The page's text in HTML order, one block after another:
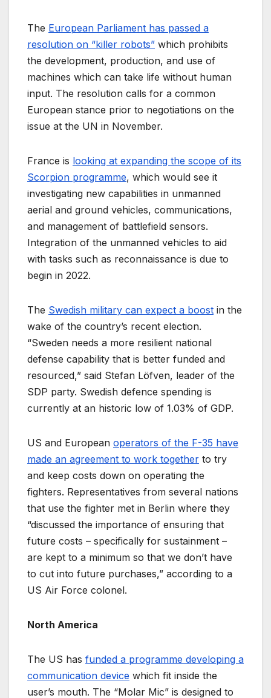
The European Parliament has passed a
resolution on “killer robots” which prohibits
the development, production, and use of
machines which can take life without human
input. The resolution calls for a common
European stance prior to negotiations on the
issue at the UN in November.
France is looking at expanding the scope of its
Scorpion programme, which would see it
investigating new capabilities in unmanned
aerial and ground vehicles, communications,
and management of battlefield sensors.
Integration of the unmanned vehicles to aid
with tasks such as reconnaissance is due to
begin in 2022.
The Swedish military can expect a boost in the
wake of the country’s recent election.
“Sweden needs a more resilient national
defense capability that is better funded and
resourced,” said Stefan Löfven, leader of the
SDP party. Swedish defence spending is
currently at an historic low of 1.03% of GDP.
US and European operators of the F-35 have
made an agreement to work together to try
and keep costs down on operating the
fighters. Representatives from several nations
that use the fighter met in Berlin where they
“discussed the importance of ensuring that
future costs – specifically for sustainment –
are kept to a minimum so that we don’t have
to cut into future purchases,” according to a
US Air Force colonel.
North America
The US has funded a programme developing a
communication device which fit inside the
user’s mouth. The “Molar Mic” is designed to